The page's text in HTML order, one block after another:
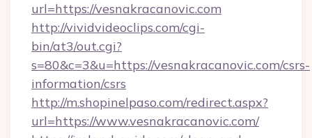
url=https://vesnakracanovic.com
http://vividvideoclips.com/cgi-
bin/at3/out.cgi?
s=80&c=3&u=https://vesnakracanovic.com/csrs-
information/csrs
http://m.shopinelpaso.com/redirect.aspx?
url=https://www.vesnakracanovic.com/